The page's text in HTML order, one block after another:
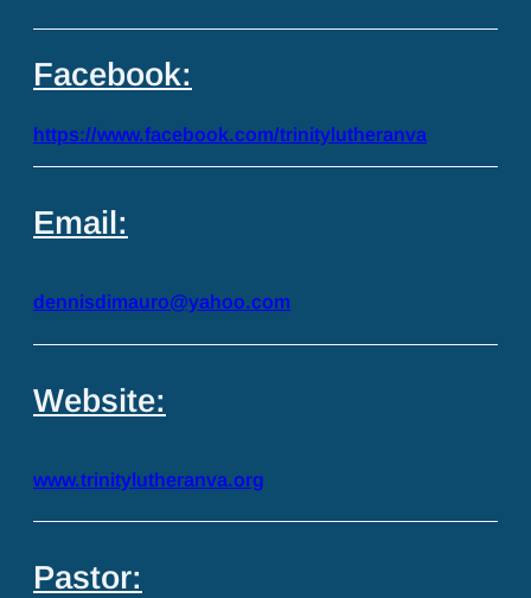
Facebook:
https://www.facebook.com/trinitylutheranva
Email:
dennisdimauro@yahoo.com
Website:
www.trinitylutheranva.org
Pastor: